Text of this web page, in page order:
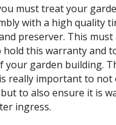
must treat your
with a high quality
preserver. This must
hold this warranty and
your garden building.
really important to not
to also ensure it is
ingress.